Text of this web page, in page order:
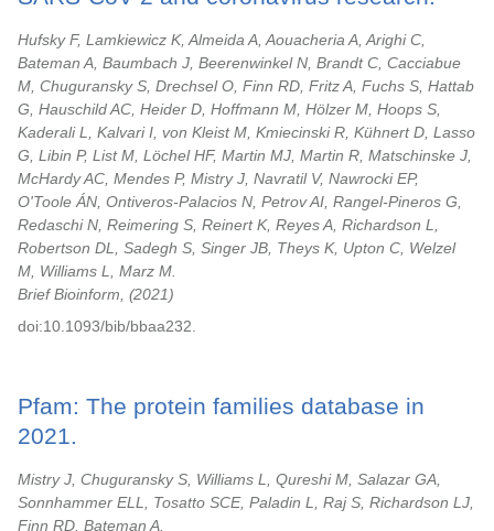
Hufsky F, Lamkiewicz K, Almeida A, Aouacheria A, Arighi C,
Bateman A, Baumbach J, Beerenwinkel N, Brandt C, Cacciabue
M, Chuguransky S, Drechsel O, Finn RD, Fritz A, Fuchs S, Hattab
G, Hauschild AC, Heider D, Hoffmann M, Hölzer M, Hoops S,
Kaderali L, Kalvari I, von Kleist M, Kmiecinski R, Kühnert D, Lasso
G, Libin P, List M, Löchel HF, Martin MJ, Martin R, Matschinske J,
McHardy AC, Mendes P, Mistry J, Navratil V, Nawrocki EP,
O'Toole ÁN, Ontiveros-Palacios N, Petrov AI, Rangel-Pineros G,
Redaschi N, Reimering S, Reinert K, Reyes A, Richardson L,
Robertson DL, Sadegh S, Singer JB, Theys K, Upton C, Welzel
M, Williams L, Marz M.
Brief Bioinform,
2021
doi:10.1093/bib/bbaa232.
Pfam: The protein families database in
2021.
Mistry J, Chuguransky S, Williams L, Qureshi M, Salazar GA,
Sonnhammer ELL, Tosatto SCE, Paladin L, Raj S, Richardson LJ,
Finn RD, Bateman A.